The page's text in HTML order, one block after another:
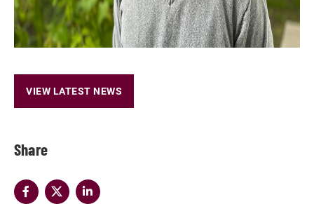
Share
VIEW LATEST NEWS